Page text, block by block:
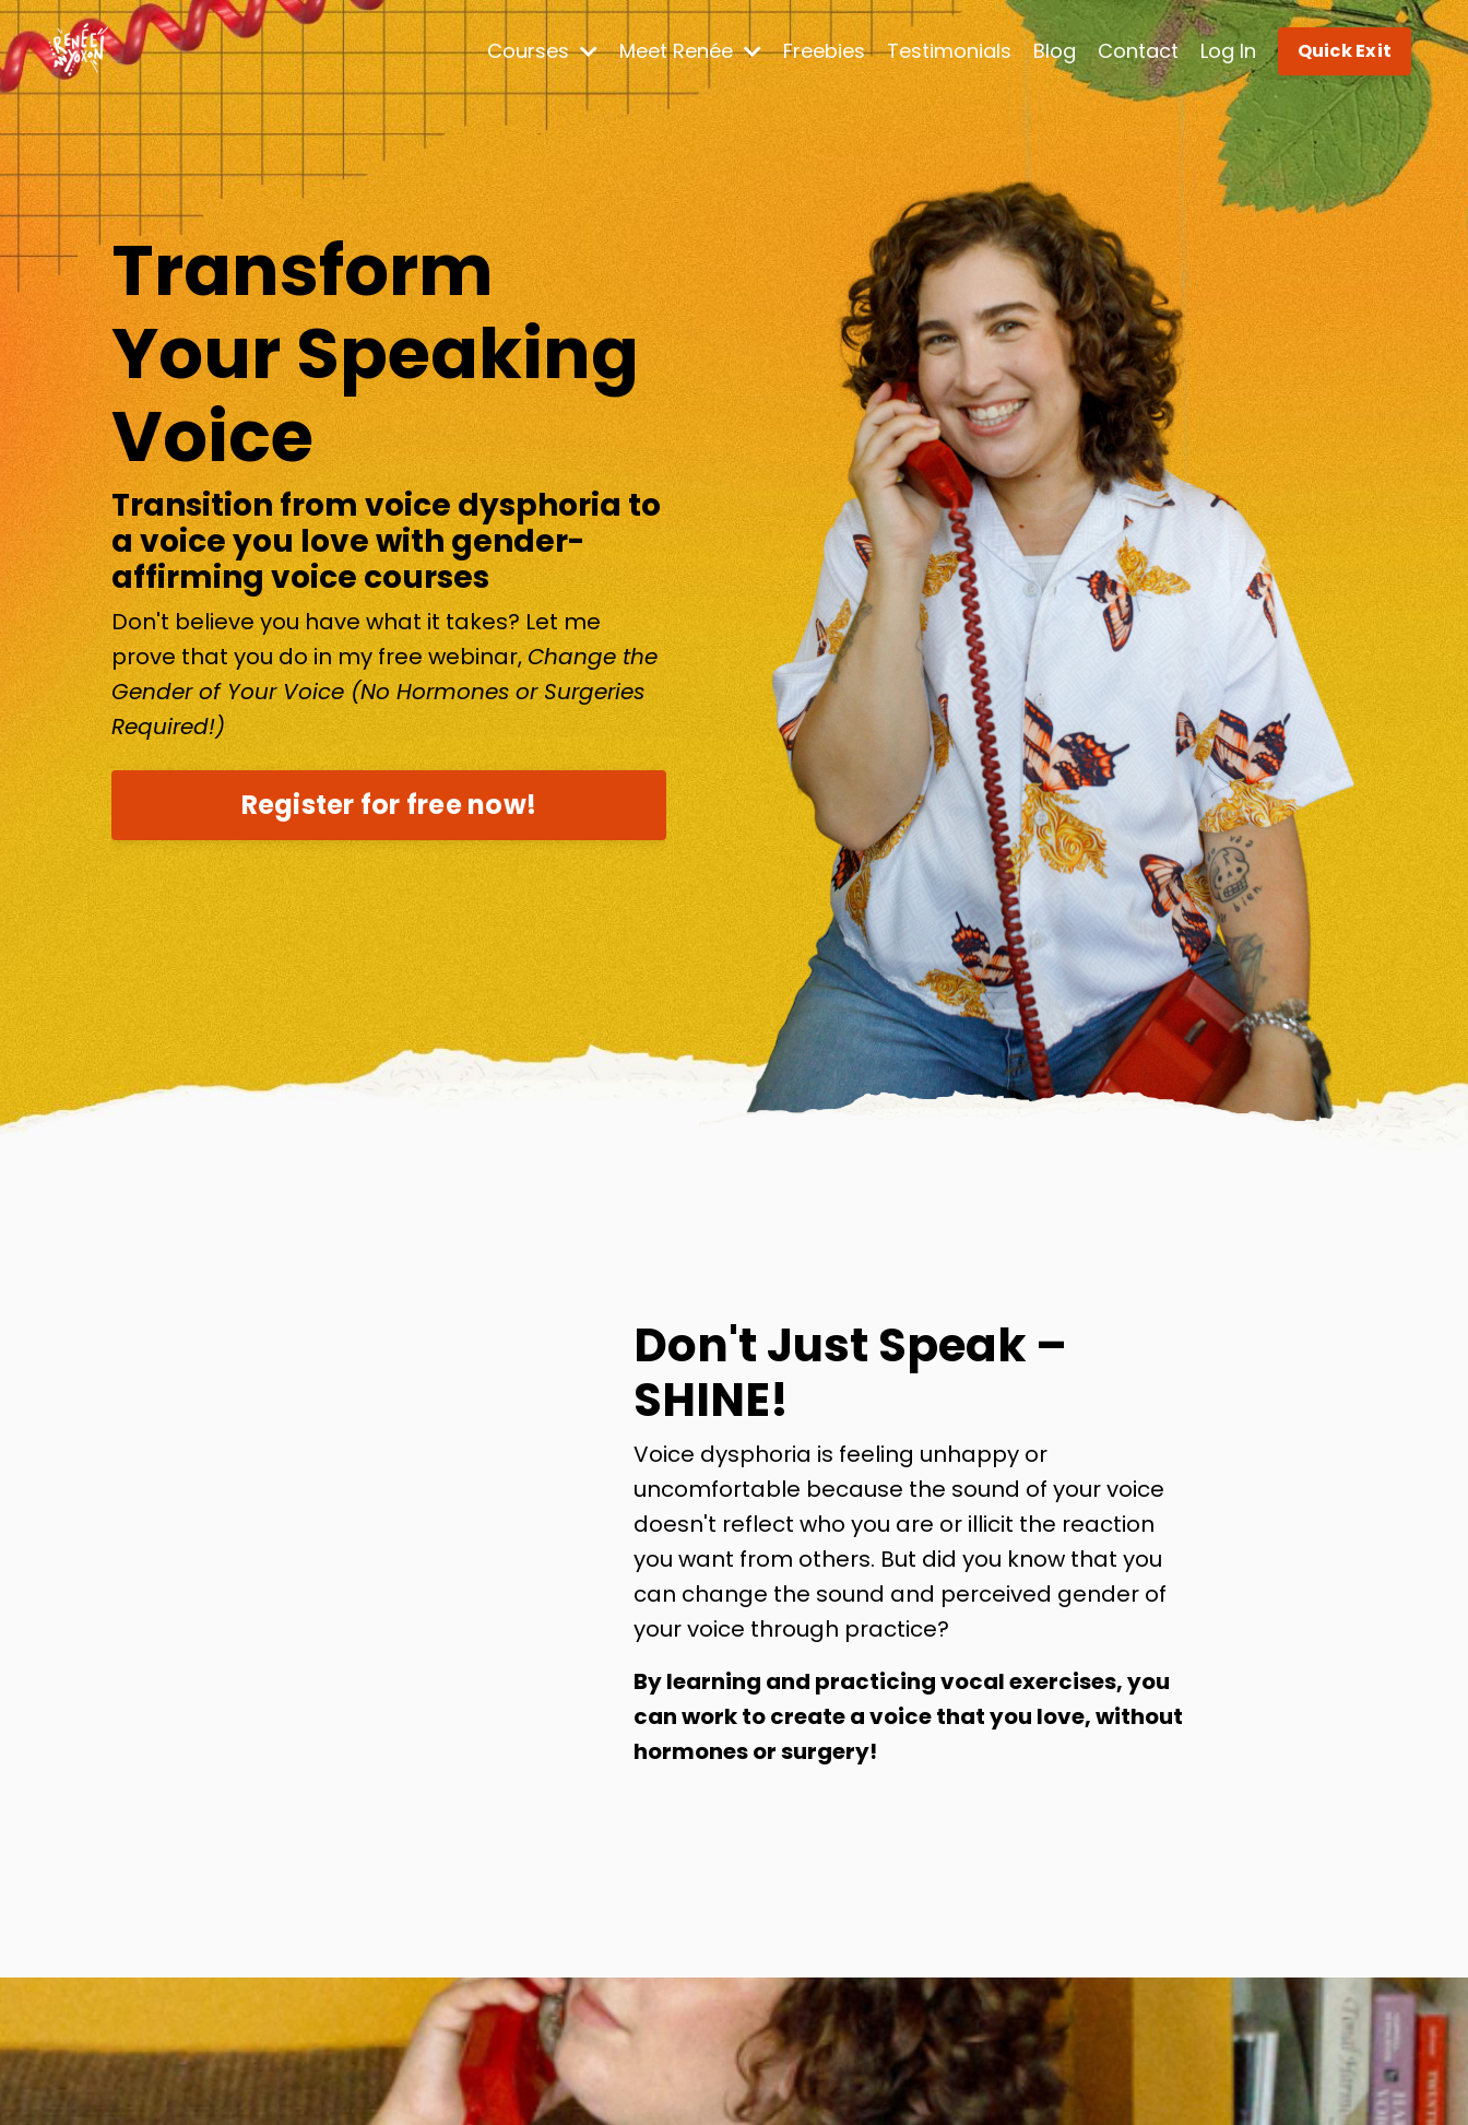
Courses Meet Renée Freebies Testimonials Blog Contact Log In Quick Exit
Transform
Your Speaking
Voice
Transition from voice dysphoria to
a voice you love with gender-
affirming voice courses
Don't believe you have what it takes? Let me
prove that you do in my free webinar, Change the
Gender of Your Voice (No Hormones or Surgeries
Required!)
Register for free now!
Don't Just Speak –
SHINE!
Voice dysphoria is feeling unhappy or
uncomfortable because the sound of your voice
doesn't reflect who you are or illicit the reaction
you want from others. But did you know that you
can change the sound and perceived gender of
your voice through practice?
By learning and practicing vocal exercises, you
can work to create a voice that you love, without
hormones or surgery!